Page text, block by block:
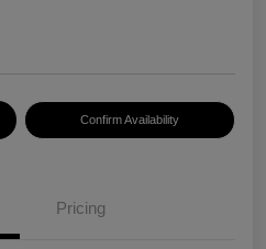
Confirm Availability
Pricing